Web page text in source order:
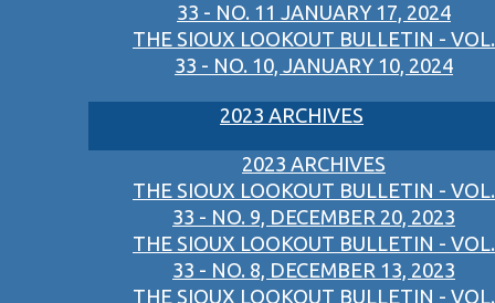
33 - NO. 11 JANUARY 17, 2024
THE SIOUX LOOKOUT BULLETIN - VOL.
33 - NO. 10, JANUARY 10, 2024
2023 ARCHIVES
2023 ARCHIVES
THE SIOUX LOOKOUT BULLETIN - VOL.
33 - NO. 9, DECEMBER 20, 2023
THE SIOUX LOOKOUT BULLETIN - VOL.
33 - NO. 8, DECEMBER 13, 2023
THE SIOUX LOOKOUT BULLETIN - VOL.